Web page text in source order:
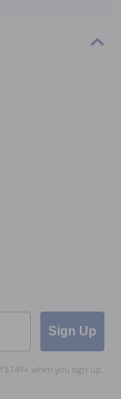
Sign Up
$149+ when you sign up.